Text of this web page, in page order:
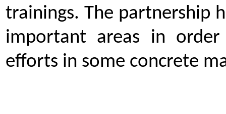
trainings. The partnership
important areas in
efforts in some concrete